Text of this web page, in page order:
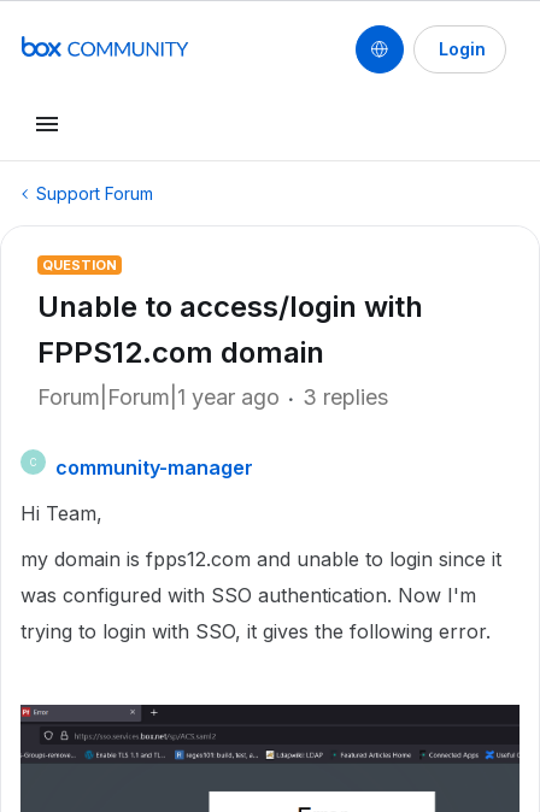
Login
Support Forum
QUESTION
Unable to access/login with
FPPS12.com domain
Forum|Forum|1 year ago 3 replies
C
community-manager
Hi Team,
my domain is fpps12.com and unable to login since it
was configured with SSO authentication. Now I'm
trying to login with SSO, it gives the following error.